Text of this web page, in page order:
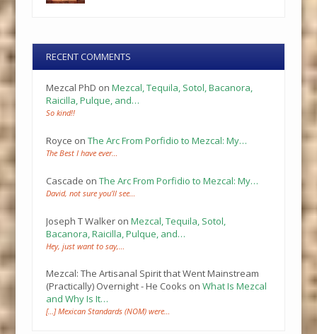
RECENT COMMENTS
Mezcal PhD onMezcal, Tequila, Sotol, Bacanora,
Raicilla, Pulque, and…
So kind!!
Royce onThe Arc From Porfidio to Mezcal: My…
The Best I have ever…
Cascade onThe Arc From Porfidio to Mezcal: My…
David, not sure you’ll see…
Joseph T Walker onMezcal, Tequila, Sotol,
Bacanora, Raicilla, Pulque, and…
Hey, just want to say,…
Mezcal: The Artisanal Spirit that Went Mainstream
(Practically) Overnight - He Cooks onWhat Is Mezcal
and Why Is It…
[…] Mexican Standards (NOM) were…